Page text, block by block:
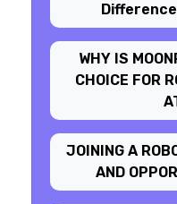
WHY IS
CHOICE FOR
JOINING A
AND